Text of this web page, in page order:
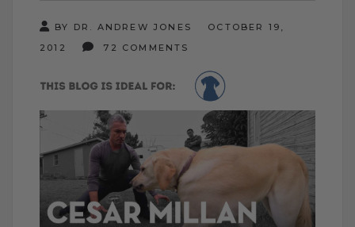
BY DR. ANDREW JONES
OCTOBER 19,
2012
72 COMMENTS